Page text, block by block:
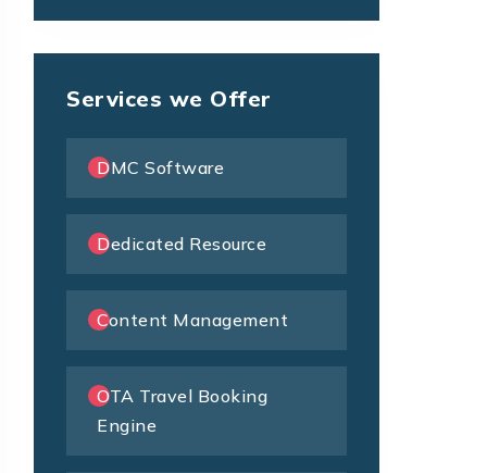
Services we Offer
DMC Software
Dedicated Resource
Content Management
OTA Travel Booking
Engine